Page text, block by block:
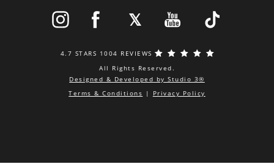
4.7 STARS 1004 REVIEWS
All Rights Reserved.
Designed & Developed by Studio 3®
Terms & Conditions | Privacy Policy